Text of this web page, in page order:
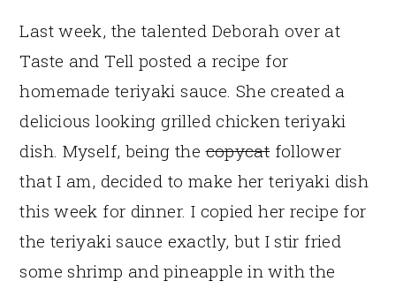
Last week, the talented Deborah over at
Taste and Tell posted a recipe for
homemade teriyaki sauce. She created a
delicious looking grilled chicken teriyaki
dish. Myself, being thecopycatfollower
that I am, decided to make her teriyaki dish
this week for dinner. I copied her recipe for
the teriyaki sauce exactly, but I stir fried
some shrimp and pineapple in with the